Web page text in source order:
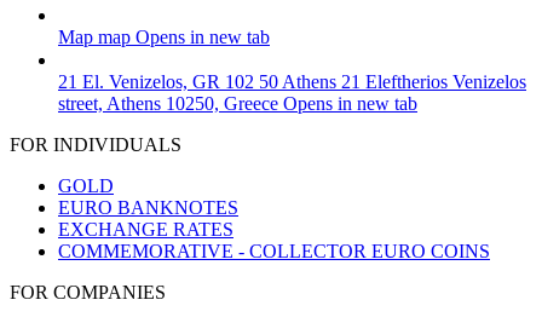
Map map Opens in new tab
21 El. Venizelos, GR 102 50 Athens 21 Eleftherios Venizelos
street, Athens 10250, Greece Opens in new tab
FOR INDIVIDUALS
GOLD
EURO BANKNOTES
EXCHANGE RATES
COMMEMORATIVE - COLLECTOR EURO COINS
FOR COMPANIES